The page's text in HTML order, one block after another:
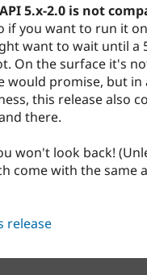
5.x-2.0 is not
if you want to run it
want to wait until a
On the surface it's
would promise, but
this release also
there.
won't look back!
come with the
release